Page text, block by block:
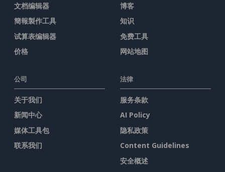
文档编辑器
簡報製作工具
试算表编辑器
价格
博客
知识
免费工具
网站地图
公司
关于我们
新闻中心
媒体工具包
联系我们
法律
服务条款
AI Policy
隐私政策
Content Guidelines
安全概述